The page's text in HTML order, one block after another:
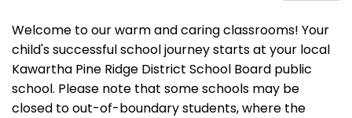
Welcome to our warm and caring classrooms! Your
child's successful school journey starts at your local
Kawartha Pine Ridge District School Board public
school. Please note that some schools may be
closed to out-of-boundary students, where the